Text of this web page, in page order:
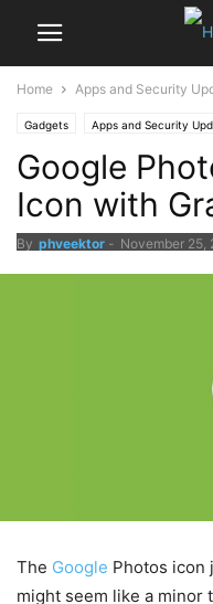
Home Apps and Security
Gadgets Apps and Security
Google
Icon with
By phveektor - November 25,
The Google Photos icon
might seem like a minor